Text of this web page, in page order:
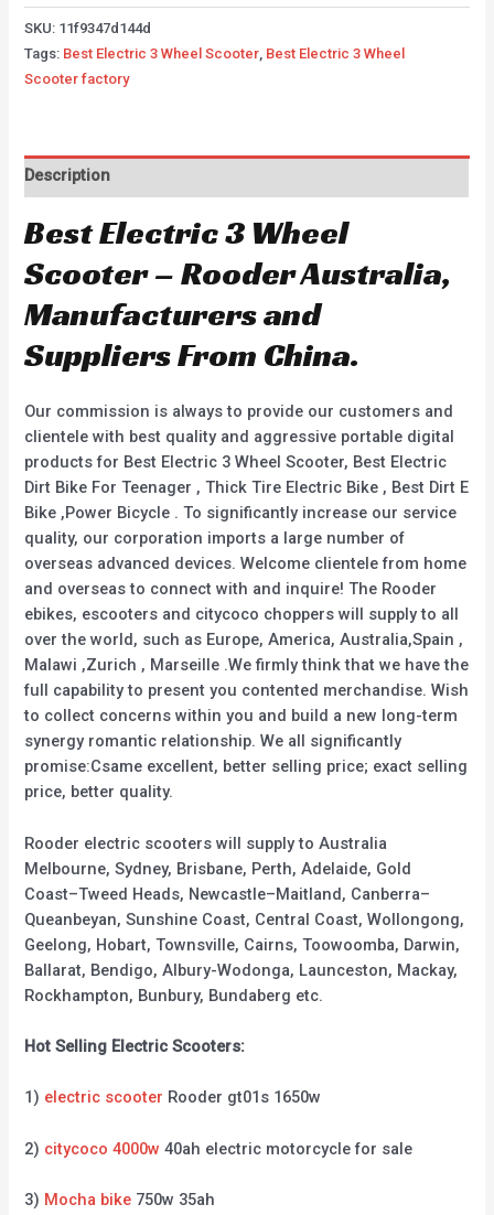
SKU: 11f9347d144d
Tags: Best Electric 3 Wheel Scooter Best Electric 3 Wheel
Scooter factory
Description
Best Electric 3 Wheel
Scooter – Rooder Australia,
Manufacturers and
Suppliers From China.
Our commission is always to provide our customers and
clientele with best quality and aggressive portable digital
products for Best Electric 3 Wheel Scooter, Best Electric
Dirt Bike For Teenager , Thick Tire Electric Bike , Best Dirt E
Bike ,Power Bicycle . To significantly increase our service
quality, our corporation imports a large number of
overseas advanced devices. Welcome clientele from home
and overseas to connect with and inquire! The Rooder
ebikes, escooters and citycoco choppers will supply to all
over the world, such as Europe, America, Australia,Spain ,
Malawi ,Zurich , Marseille .We firmly think that we have the
full capability to present you contented merchandise. Wish
to collect concerns within you and build a new long-term
synergy romantic relationship. We all significantly
promise:Csame excellent, better selling price; exact selling
price, better quality.
Rooder electric scooters will supply to Australia
Melbourne, Sydney, Brisbane, Perth, Adelaide, Gold
Coast–Tweed Heads, Newcastle–Maitland, Canberra–
Queanbeyan, Sunshine Coast, Central Coast, Wollongong,
Geelong, Hobart, Townsville, Cairns, Toowoomba, Darwin,
Ballarat, Bendigo, Albury-Wodonga, Launceston, Mackay,
Rockhampton, Bunbury, Bundaberg etc.
Hot Selling Electric Scooters:
1) electric scooter Rooder gt01s 1650w
2) citycoco 4000w 40ah electric motorcycle for sale
3) Mocha bike 750w 35ah